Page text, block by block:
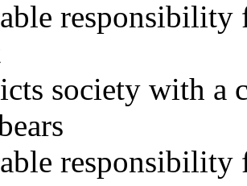
responsibility
society with a